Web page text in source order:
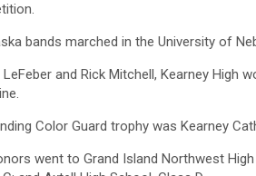
bands marched in the University of
LeFeber and Rick Mitchell, Kearney
Color Guard trophy was Kearney
went to Grand Island Northwest